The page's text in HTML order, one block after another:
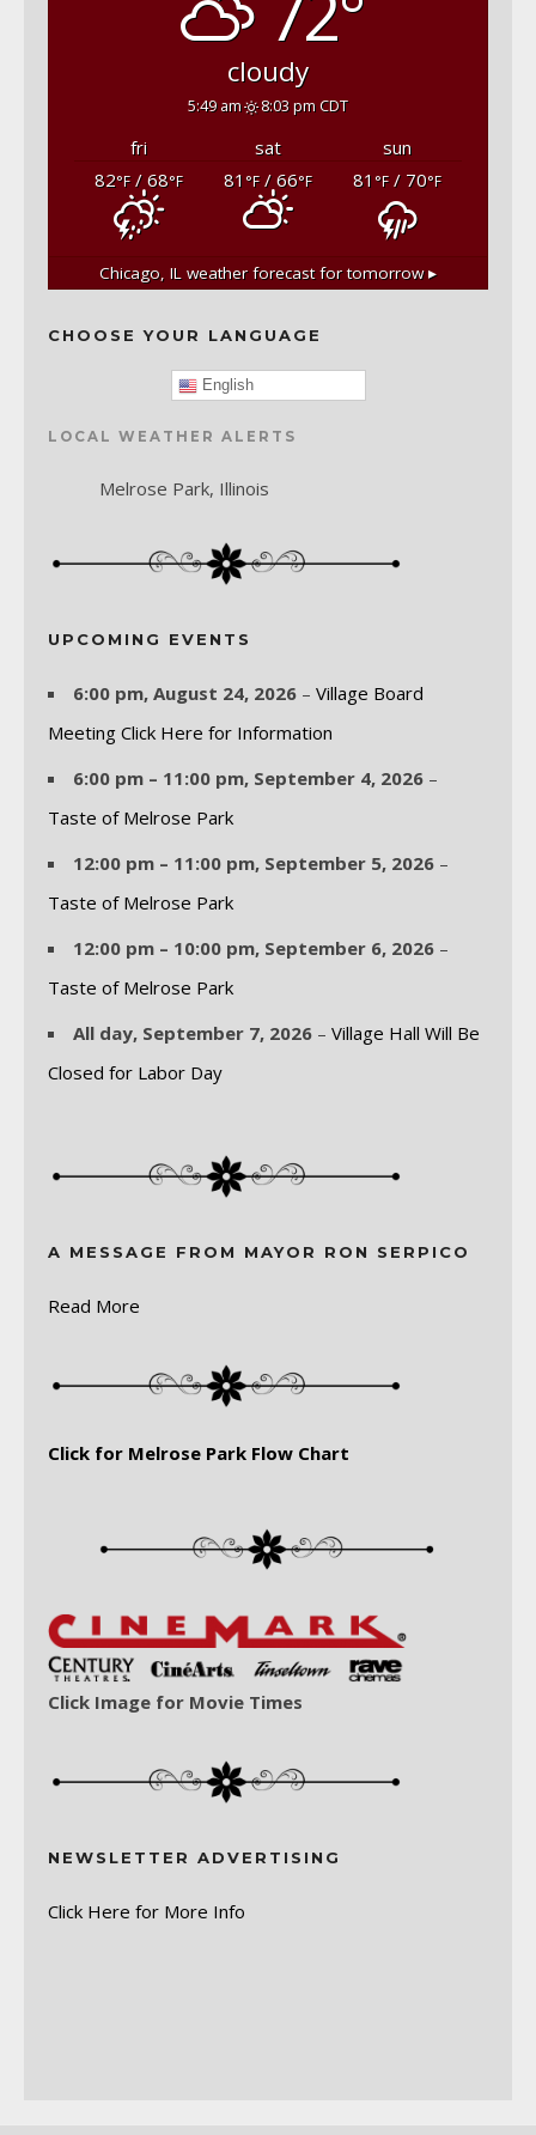
cloudy
5:49 am 8:03 pm CDT
fri sat
sun
82°F/ 68°F 81 °F/ 66°F 81 °F/ 70°F
Chicago, IL weather forecast for tomorrow ▸
CHOOSE YOUR LANGUAGE
English
LOCAL WEATHER ALERTS
Melrose Park, Illinois
UPCOMING EVENTS
6:00 pm, August 24, 2026 – Village Board
Meeting Click Here for Information
6:00 pm – 11:00 pm, September 4, 2026 –
Taste of Melrose Park
12:00 pm – 11:00 pm, September 5, 2026 –
Taste of Melrose Park
12:00 pm – 10:00 pm, September 6, 2026 –
Taste of Melrose Park
All day, September 7, 2026 – Village Hall Will Be
Closed for Labor Day
A MESSAGE FROM MAYOR RON SERPICO
Read More
Click for Melrose Park Flow Chart
Click Image for Movie Times
NEWSLETTER ADVERTISING
Click Here for More Info